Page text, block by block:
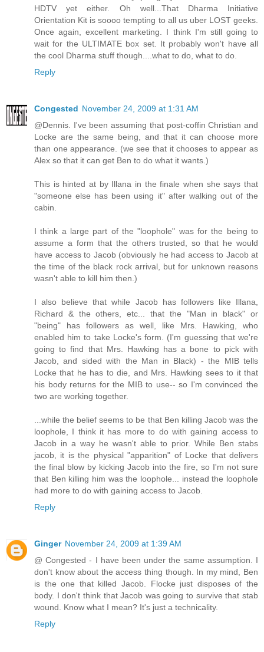
HDTV yet either. Oh well...That Dharma Initiative
Orientation Kit is soooo tempting to all us uber LOST geeks.
Once again, excellent marketing. I think I'm still going to
wait for the ULTIMATE box set. It probably won't have all
the cool Dharma stuff though....what to do, what to do.
Reply
Congested November 24, 2009 at 1:31 AM
@Dennis. I've been assuming that post-coffin Christian and
Locke are the same being, and that it can choose more
than one appearance. (we see that it chooses to appear as
Alex so that it can get Ben to do what it wants.)
This is hinted at by Illana in the finale when she says that
"someone else has been using it" after walking out of the
cabin.
I think a large part of the "loophole" was for the being to
assume a form that the others trusted, so that he would
have access to Jacob (obviously he had access to Jacob at
the time of the black rock arrival, but for unknown reasons
wasn't able to kill him then.)
I also believe that while Jacob has followers like Illana,
Richard & the others, etc... that the "Man in black" or
"being" has followers as well, like Mrs. Hawking, who
enabled him to take Locke's form. (I'm guessing that we're
going to find that Mrs. Hawking has a bone to pick with
Jacob, and sided with the Man in Black) - the MIB tells
Locke that he has to die, and Mrs. Hawking sees to it that
his body returns for the MIB to use-- so I'm convinced the
two are working together.
...while the belief seems to be that Ben killing Jacob was the
loophole, I think it has more to do with gaining access to
Jacob in a way he wasn't able to prior. While Ben stabs
jacob, it is the physical "apparition" of Locke that delivers
the final blow by kicking Jacob into the fire, so I'm not sure
that Ben killing him was the loophole... instead the loophole
had more to do with gaining access to Jacob.
Reply
Ginger November 24, 2009 at 1:39 AM
@ Congested - I have been under the same assumption. I
don't know about the access thing though. In my mind, Ben
is the one that killed Jacob. Flocke just disposes of the
body. I don't think that Jacob was going to survive that stab
wound. Know what I mean? It's just a technicality.
Reply